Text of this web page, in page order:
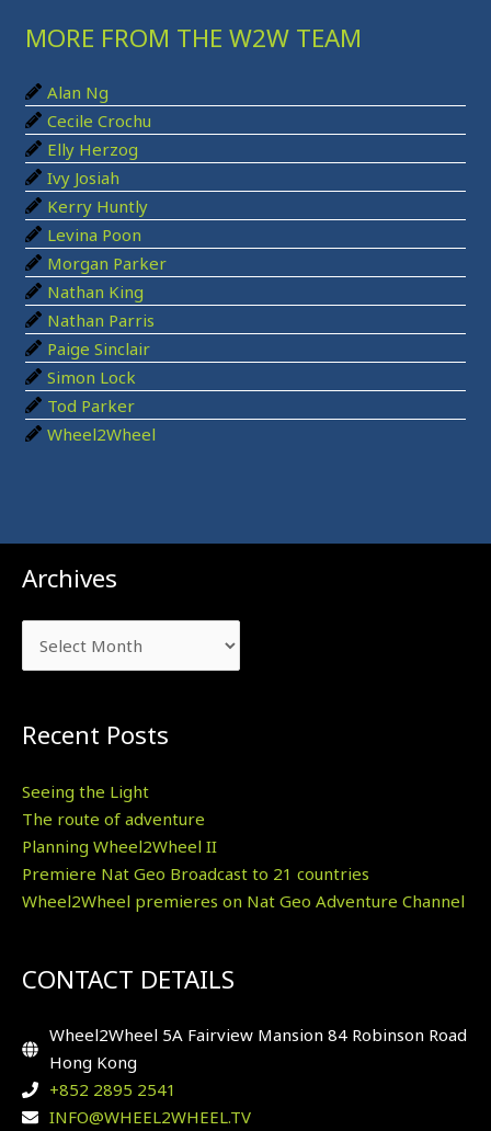
c
f
o
r
:
MORE FROM THE W2W TEAM
Alan Ng
Cecile Crochu
Elly Herzog
Ivy Josiah
Kerry Huntly
Levina Poon
Morgan Parker
Nathan King
Nathan Parris
Paige Sinclair
Simon Lock
Tod Parker
Wheel2Wheel
Archives
Archives
Recent Posts
Seeing the Light
The route of adventure
Planning Wheel2Wheel II
Premiere Nat Geo Broadcast to 21 countries
Wheel2Wheel premieres on Nat Geo Adventure Channel
CONTACT DETAILS
Wheel2Wheel 5A Fairview Mansion 84 Robinson Road
Hong Kong
+852 2895 2541
INFO@WHEEL2WHEEL.TV